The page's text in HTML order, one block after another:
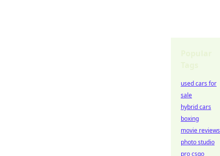
used cars for
sale
hybrid cars
boxing
movie reviews
photo studio
pro csgo